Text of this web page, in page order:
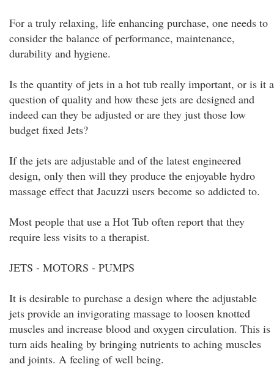
For a truly relaxing, life enhancing purchase, one needs to
consider the balance of performance, maintenance,
durability and hygiene.
Is the quantity of jets in a hot tub really important, or is it a
question of quality and how these jets are designed and
indeed can they be adjusted or are they just those low
budget fixed Jets?
If the jets are adjustable and of the latest engineered
design, only then will they produce the enjoyable hydro
massage effect that Jacuzzi users become so addicted to.
Most people that use a Hot Tub often report that they
require less visits to a therapist.
JETS - MOTORS - PUMPS
It is desirable to purchase a design where the adjustable
jets provide an invigorating massage to loosen knotted
muscles and increase blood and oxygen circulation. This is
turn aids healing by bringing nutrients to aching muscles
and joints. A feeling of well being.